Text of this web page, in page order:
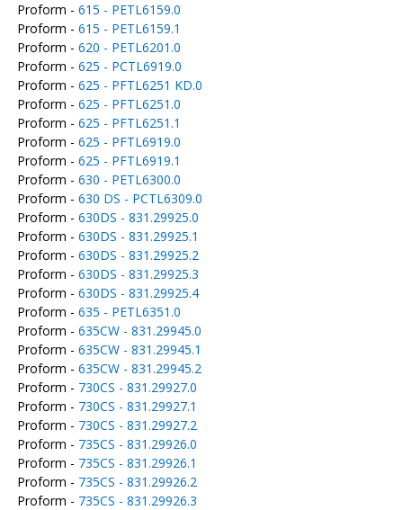
Proform - 615 - PETL6159.0
Proform - 615 - PETL6159.1
Proform - 620 - PETL6201.0
Proform - 625 - PCTL6919.0
Proform - 625 - PFTL6251 KD.0
Proform - 625 - PFTL6251.0
Proform - 625 - PFTL6251.1
Proform - 625 - PFTL6919.0
Proform - 625 - PFTL6919.1
Proform - 630 - PETL6300.0
Proform - 630 DS - PCTL6309.0
Proform - 630DS - 831.29925.0
Proform - 630DS - 831.29925.1
Proform - 630DS - 831.29925.2
Proform - 630DS - 831.29925.3
Proform - 630DS - 831.29925.4
Proform - 635 - PETL6351.0
Proform - 635CW - 831.29945.0
Proform - 635CW - 831.29945.1
Proform - 635CW - 831.29945.2
Proform - 730CS - 831.29927.0
Proform - 730CS - 831.29927.1
Proform - 730CS - 831.29927.2
Proform - 735CS - 831.29926.0
Proform - 735CS - 831.29926.1
Proform - 735CS - 831.29926.2
Proform - 735CS - 831.29926.3